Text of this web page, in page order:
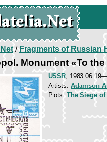
/Fragments of Russian
Monument «To
USSR,
Artists: Adamson
Plots:The Siege